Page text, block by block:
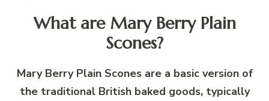
What are Mary Berry Plain
Scones?
Mary Berry Plain Scones are a basic version of
the traditional British baked goods, typically